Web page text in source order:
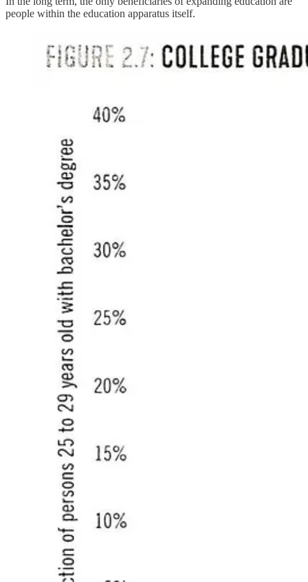
people within the education apparatus itself.